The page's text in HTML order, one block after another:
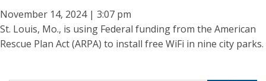
November 14, 2024 | 3:07 pm
St. Louis, Mo., is using Federal funding from the American
Rescue Plan Act (ARPA) to install free WiFi in nine city parks.